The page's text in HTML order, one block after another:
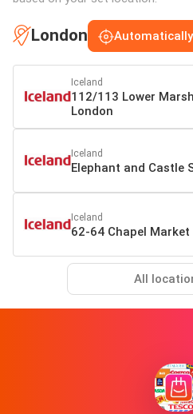
London
Iceland
112/113 Lower
London
Iceland
Elephant and Castle
Iceland
62-64 Chapel
All